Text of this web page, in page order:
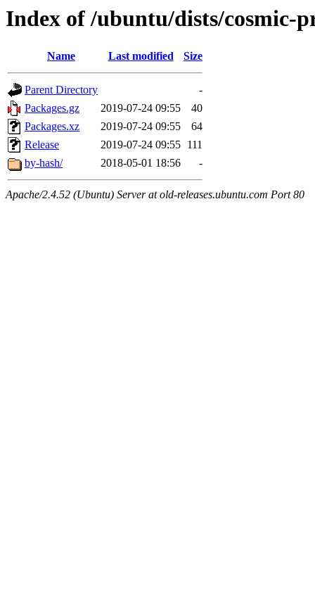
Index of /ubuntu/dists/cosmic-
Name Last modified Size
Parent Directory
-
Packages.gz
2019-07-24 09:55
40
Packages.xz
2019-07-24 09:55
64
Release
2019-07-24 09:55 111
by-hash/
2018-05-01 18:56 -
Apache/2.4.52 (Ubuntu) Server at old-releases.ubuntu.com Port 80